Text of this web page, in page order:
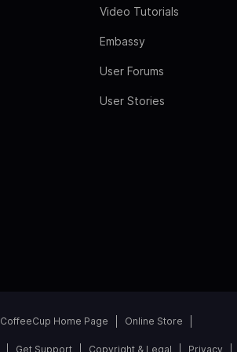
Video Tutorials
Embassy
User Forums
User Stories
CoffeeCup Home Page Online Store
Get Support Copyright & Legal Privacy